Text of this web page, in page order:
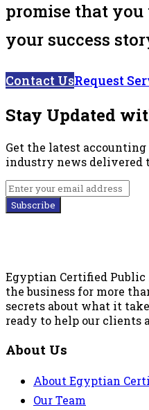
promise that
your success
Contact UsRequest
Stay Updated
Get the latest accounting
industry news delivered
Subscribe
Egyptian Certified
the business for more
secrets about what it
ready to help our clients
About Us
About Egyptian
Our Team